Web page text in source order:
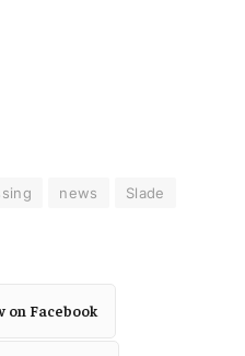
news
Slade
on Facebook